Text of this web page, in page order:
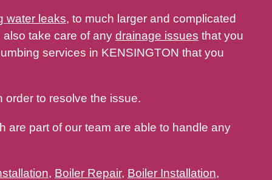
water leaks, to much larger and complicated
also take care of any drainage issues that you
services in KENSINGTON that you
to resolve the issue.
are part of our team are able to handle any
, Boiler Repair, Boiler Installation,